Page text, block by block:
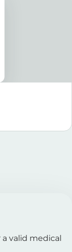
a valid medical